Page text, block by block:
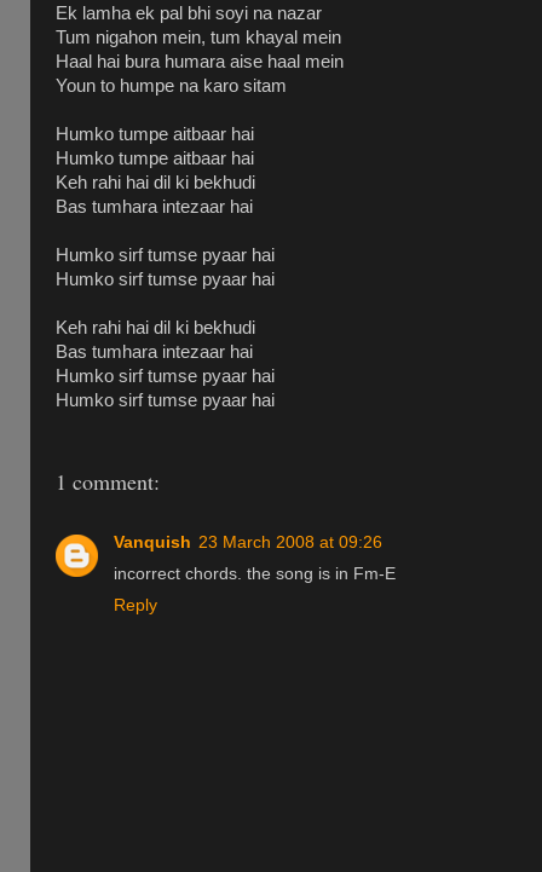
Ek lamha ek pal bhi soyi na nazar
Tum nigahon mein, tum khayal mein
Haal hai bura humara aise haal mein
Youn to humpe na karo sitam
Humko tumpe aitbaar hai
Humko tumpe aitbaar hai
Keh rahi hai dil ki bekhudi
Bas tumhara intezaar hai
Humko sirf tumse pyaar hai
Humko sirf tumse pyaar hai
Keh rahi hai dil ki bekhudi
Bas tumhara intezaar hai
Humko sirf tumse pyaar hai
Humko sirf tumse pyaar hai
1 comment:
Vanquish 23 March 2008 at 09:26
incorrect chords. the song is in Fm-E
Reply